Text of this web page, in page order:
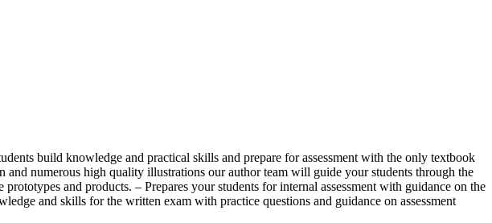
build knowledge and practical skills and prepare for assessment with the only textbook
numerous high quality illustrations our author team will guide your students through the
and products. – Prepares your students for internal assessment with guidance on the
and skills for the written exam with practice questions and guidance on assessment